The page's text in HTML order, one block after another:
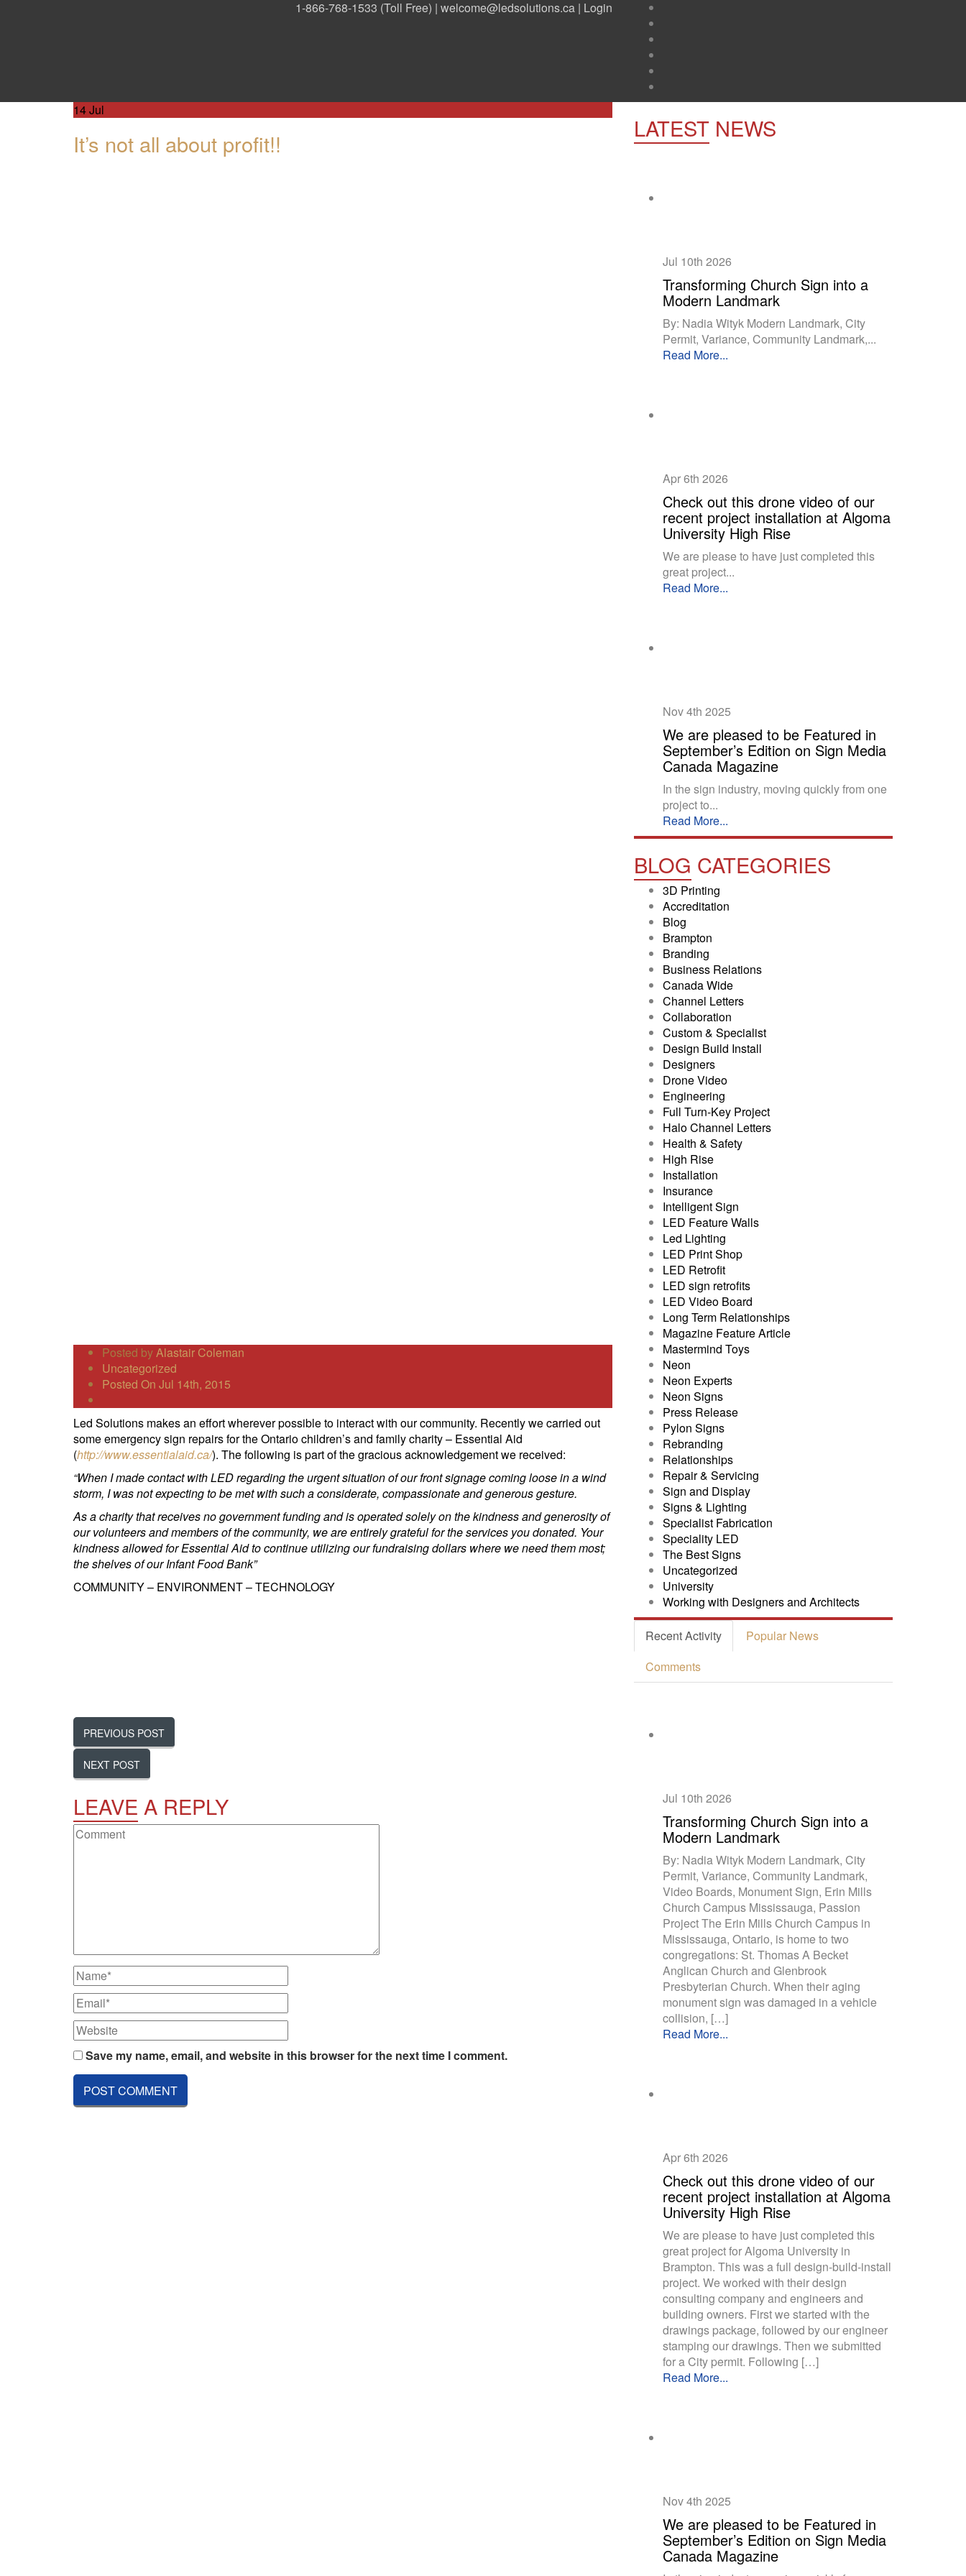
1-866-768-1533 (Toll Free) | welcome@ledsolutions.ca | Login
14Jul
It’s not all about profit!!
Posted byAlastair Coleman
Uncategorized
Posted On Jul 14th, 2015
Led Solutions makes an effort wherever possible to interact with our community. Recently we carried out
some emergency sign repairs for the Ontario children’s and family charity – Essential Aid
(http://www.essentialaid.ca/). The following is part of the gracious acknowledgement we received:
“When I made contact with LED regarding the urgent situation of our front signage coming loose in a wind
storm, I was not expecting to be met with such a considerate, compassionate and generous gesture.
As a charity that receives no government funding and is operated solely on the kindness and generosity of
our volunteers and members of the community, we are entirely grateful for the services you donated. Your
kindness allowed for Essential Aid to continue utilizing our fundraising dollars where we need them most;
the shelves of our Infant Food Bank”
COMMUNITY – ENVIRONMENT – TECHNOLOGY
PREVIOUS POST
NEXT POST
LEAVE A REPLY
Save my name, email, and website in this browser for the next time I comment.
LATEST NEWS
Jul 10th 2026
Transforming Church Sign into a
Modern Landmark
By: Nadia Wityk Modern Landmark, City
Permit, Variance, Community Landmark,...
Read More...
Apr 6th 2026
Check out this drone video of our
recent project installation at Algoma
University High Rise
We are please to have just completed this
great project...
Read More...
Nov 4th 2025
We are pleased to be Featured in
September’s Edition on Sign Media
Canada Magazine
In the sign industry, moving quickly from one
project to...
Read More...
BLOG CATEGORIES
3D Printing
Accreditation
Blog
Brampton
Branding
Business Relations
Canada Wide
Channel Letters
Collaboration
Custom & Specialist
Design Build Install
Designers
Drone Video
Engineering
Full Turn-Key Project
Halo Channel Letters
Health & Safety
High Rise
Installation
Insurance
Intelligent Sign
LED Feature Walls
Led Lighting
LED Print Shop
LED Retrofit
LED sign retrofits
LED Video Board
Long Term Relationships
Magazine Feature Article
Mastermind Toys
Neon
Neon Experts
Neon Signs
Press Release
Pylon Signs
Rebranding
Relationships
Repair & Servicing
Sign and Display
Signs & Lighting
Specialist Fabrication
Speciality LED
The Best Signs
Uncategorized
University
Working with Designers and Architects
Recent Activity
Popular News
Comments
Jul 10th 2026
Transforming Church Sign into a
Modern Landmark
By: Nadia Wityk Modern Landmark, City
Permit, Variance, Community Landmark,
Video Boards, Monument Sign, Erin Mills
Church Campus Mississauga, Passion
Project The Erin Mills Church Campus in
Mississauga, Ontario, is home to two
congregations: St. Thomas A Becket
Anglican Church and Glenbrook
Presbyterian Church. When their aging
monument sign was damaged in a vehicle
collision, […]
Read More...
Apr 6th 2026
Check out this drone video of our
recent project installation at Algoma
University High Rise
We are please to have just completed this
great project for Algoma University in
Brampton. This was a full design-build-install
project. We worked with their design
consulting company and engineers and
building owners. First we started with the
drawings package, followed by our engineer
stamping our drawings. Then we submitted
for a City permit. Following […]
Read More...
Nov 4th 2025
We are pleased to be Featured in
September’s Edition on Sign Media
Canada Magazine